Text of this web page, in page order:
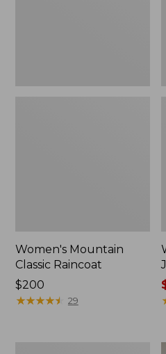
Women's Mountain
Classic Raincoat
Price:
$200
$200
★★★★★
★★★★★ 29